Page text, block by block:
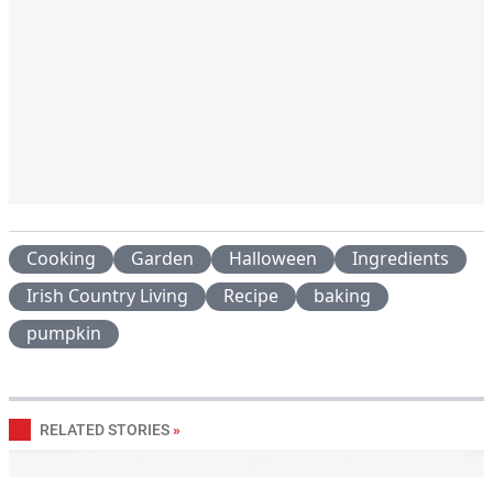
Cooking Garden Halloween
Ingredients
Irish Country Living
Recipe
baking
pumpkin
RELATED STORIES »